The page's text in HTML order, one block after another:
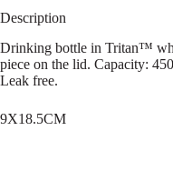
Description
Drinking bottle in Tritan™
piece on the lid. Capacity:
Leak free.
9X18.5CM